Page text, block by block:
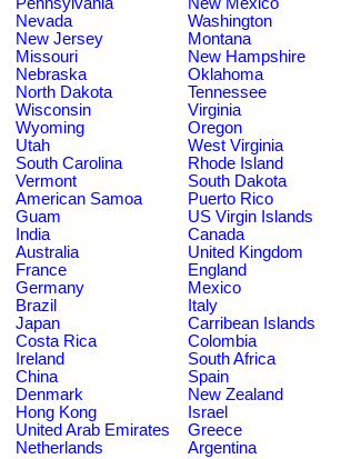
Nevada
Washington
New Jersey
Montana
Missouri
New Hampshire
Nebraska
Oklahoma
North Dakota
Tennessee
Wisconsin
Virginia
Wyoming
Oregon
Utah
West Virginia
South Carolina
Rhode Island
Vermont
South Dakota
American Samoa
Puerto Rico
Guam
US Virgin Islands
India
Canada
Australia
United Kingdom
France
England
Germany
Mexico
Brazil
Italy
Japan
Carribean Islands
Costa Rica
Colombia
Ireland
South Africa
China
Spain
Denmark
New Zealand
Hong Kong
Israel
United Arab Emirates
Greece
Netherlands
Argentina